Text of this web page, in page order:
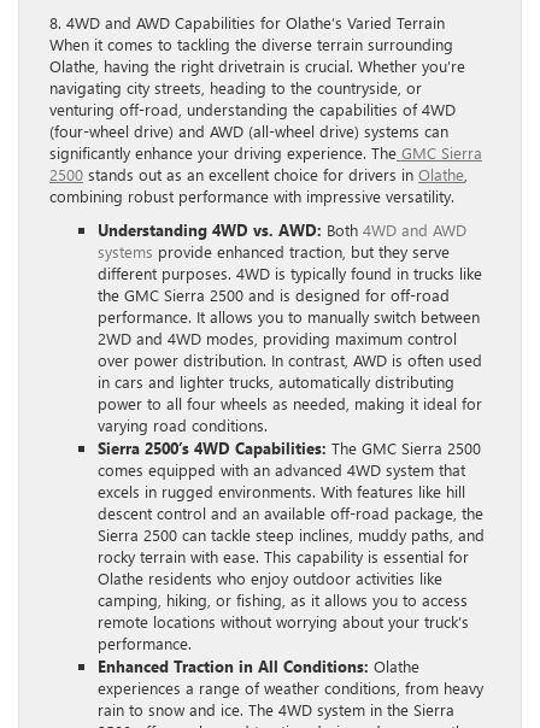
8. 4WD and AWD Capabilities for Olathe’s Varied Terrain
When it comes to tackling the diverse terrain surrounding
Olathe, having the right drivetrain is crucial. Whether you’re
navigating city streets, heading to the countryside, or
venturing off-road, understanding the capabilities of 4WD
(four-wheel drive) and AWD (all-wheel drive) systems can
significantly enhance your driving experience. The GMC Sierra
2500 stands out as an excellent choice for drivers in Olathe
combining robust performance with impressive versatility.
Understanding 4WD vs. AWD: Both 4WD and AWD
systems provide enhanced traction, but they serve
different purposes. 4WD is typically found in trucks like
the GMC Sierra 2500 and is designed for off-road
performance. It allows you to manually switch between
2WD and 4WD modes, providing maximum control
over power distribution. In contrast, AWD is often used
in cars and lighter trucks, automatically distributing
power to all four wheels as needed, making it ideal for
varying road conditions.
Sierra 2500’s 4WD Capabilities: The GMC Sierra 2500
comes equipped with an advanced 4WD system that
excels in rugged environments. With features like hill
descent control and an available off-road package, the
Sierra 2500 can tackle steep inclines, muddy paths, and
rocky terrain with ease. This capability is essential for
Olathe residents who enjoy outdoor activities like
camping, hiking, or fishing, as it allows you to access
remote locations without worrying about your truck’s
performance.
Enhanced Traction in All Conditions: Olathe
experiences a range of weather conditions, from heavy
rain to snow and ice. The 4WD system in the Sierra